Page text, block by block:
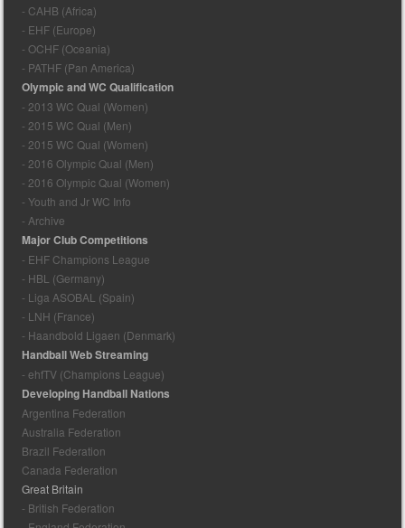
- CAHB (Africa)
- EHF (Europe)
- OCHF (Oceania)
- PATHF (Pan America)
Olympic and WC Qualification
- 2013 WC Qual (Women)
- 2015 WC Qual (Men)
- 2015 WC Qual (Women)
- 2016 Olympic Qual (Men)
- 2016 Olympic Qual (Women)
- Youth and Jr WC Info
- Archive
Major Club Competitions
- EHF Champions League
- HBL (Germany)
- Liga ASOBAL (Spain)
- LNH (France)
- Haandbold Ligaen (Denmark)
Handball Web Streaming
- ehfTV (Champions League)
Developing Handball Nations
Argentina Federation
Australia Federation
Brazil Federation
Canada Federation
Great Britain
- British Federation